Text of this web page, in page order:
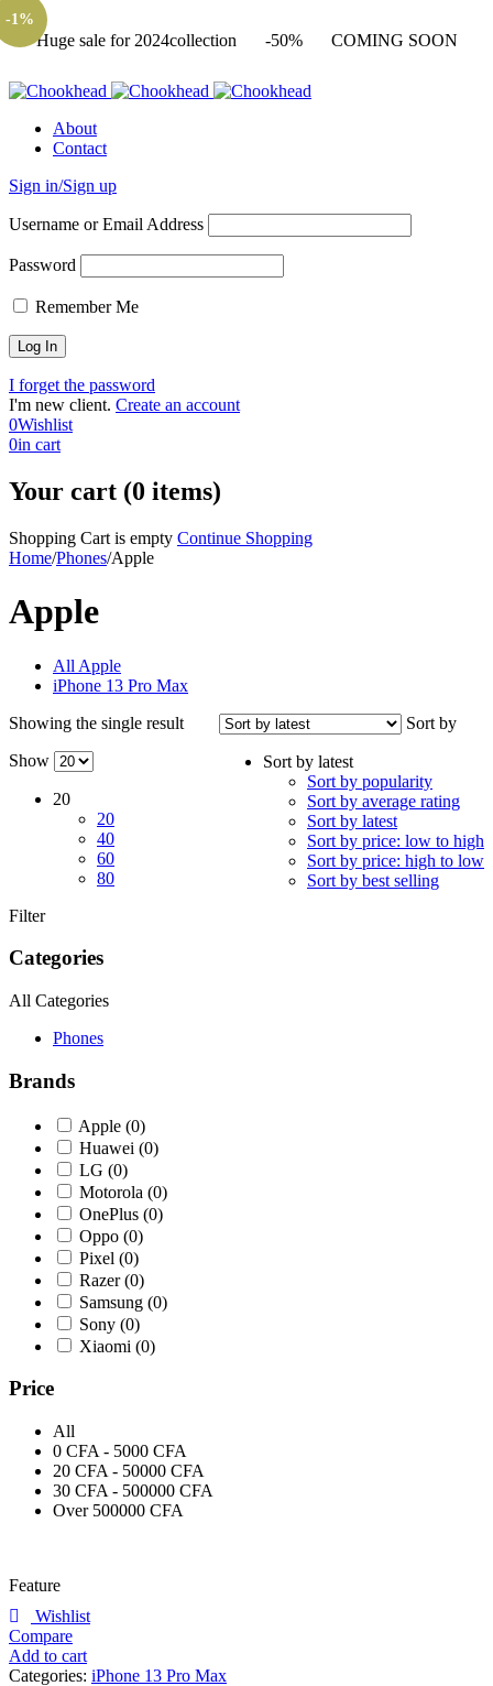
Huge sale for 2024collection -50% COMING SOON
About
Contact
Sign in/Sign up
Username or Email Address
Password
Remember Me
I forget the password
I'm new client. Create an account
0Wishlist
0in cart
Your cart (0 items)
Shopping Cart is empty Continue Shopping
Home/Phones/Apple
Apple
All Apple
iPhone 13 Pro Max
Showing the single result
Sort by
Sort by latest
Sort by popularity
Sort by average rating
Sort by latest
Sort by price: low to high
Sort by price: high to low
Sort by best selling
Show
20
20
40
60
80
Filter
Categories
All Categories
Phones
Brands
Apple (0)
Huawei (0)
LG (0)
Motorola (0)
OnePlus (0)
Oppo (0)
Pixel (0)
Razer(0)
Samsung (0)
Sony (0)
Xiaomi (0)
Price
All
0 CFA - 5000 CFA
20 CFA - 50000 CFA
30 CFA - 500000 CFA
Over 500000 CFA
-1%
Feature
Wishlist
Compare
Add to cart
Categories: iPhone 13 Pro Max